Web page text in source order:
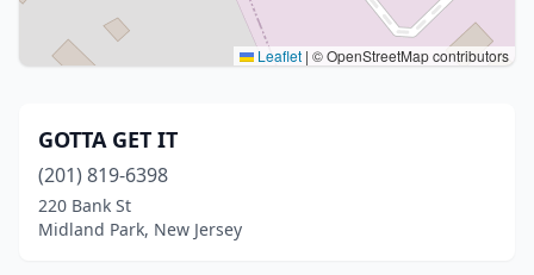
Leaflet | © OpenStreetMap contributors
GOTTA GET IT
(201) 819-6398
220 Bank St
Midland Park, New Jersey